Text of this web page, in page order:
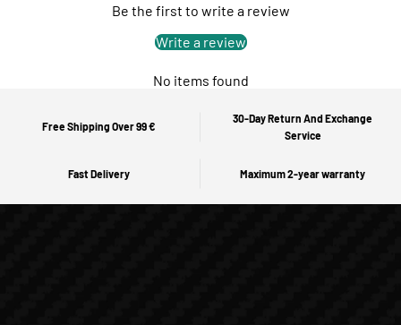
Be the first to write a review
Write a review
No items found
Free Shipping Over 99 €
30-Day Return And Exchange
Service
Fast Delivery Maximum 2-year warranty